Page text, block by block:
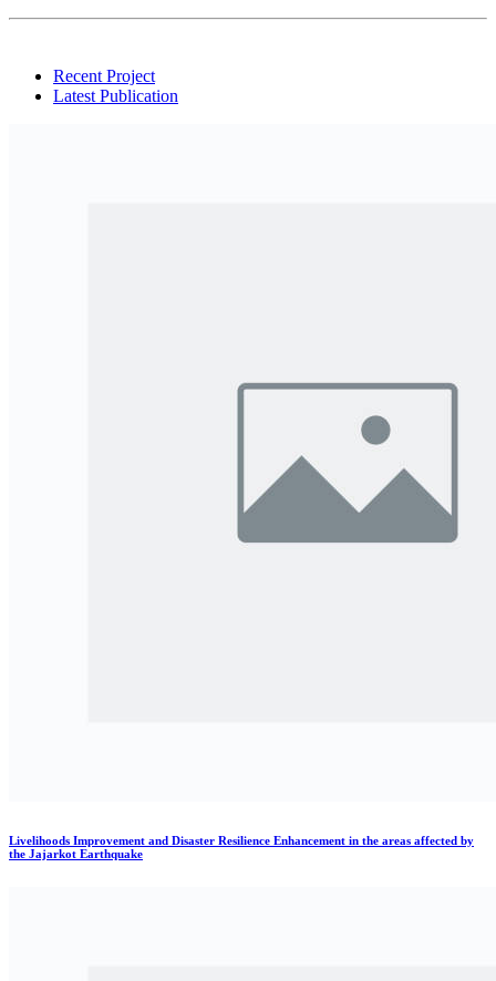
Recent Project
Latest Publication
Livelihoods Improvement and Disaster Resilience Enhancement in the areas affected by
the Jajarkot Earthquake